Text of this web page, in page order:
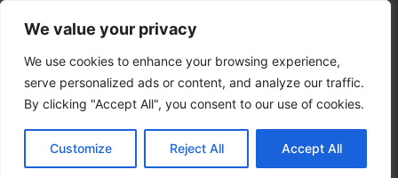
We value your privacy
We use cookies to enhance your browsing experience,
serve personalized ads or content, and analyze our traffic.
By clicking "Accept All", you consent to our use of cookies.
Customize Reject All Accept All
Our Catalog
Copyright © 2024 NOORSTAR. | Designed By NOORSTAR